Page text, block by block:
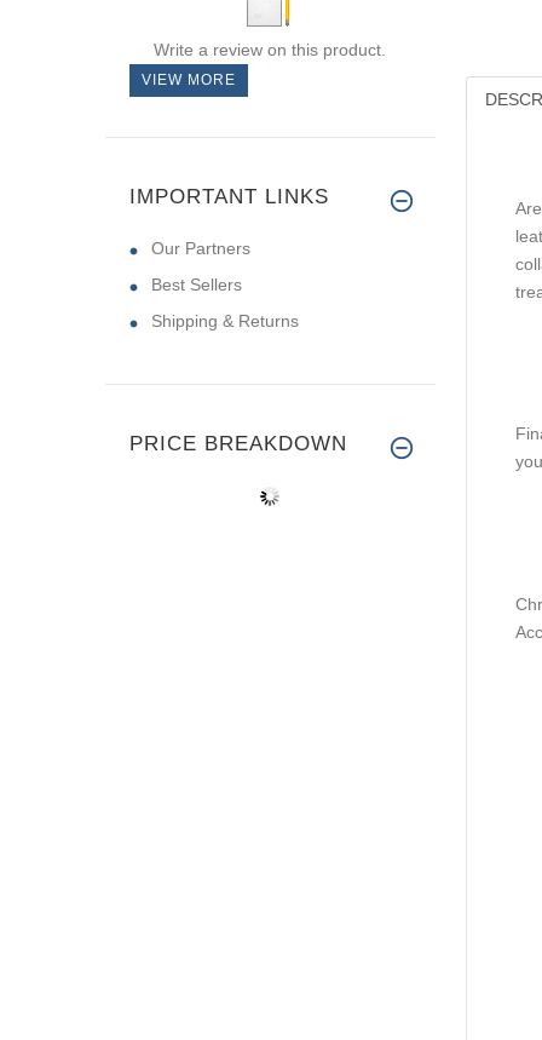
Write a review on this product.
VIEW MORE
IMPORTANT LINKS
Our Partners
Best Sellers
Shipping & Returns
PRICE BREAKDOWN